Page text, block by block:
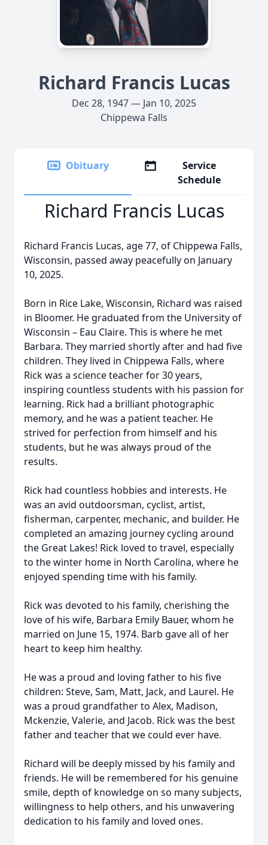
Richard Francis Lucas
Dec 28, 1947 — Jan 10, 2025
Chippewa Falls
Obituary
Service
Schedule
Richard Francis Lucas
Richard Francis Lucas, age 77, of Chippewa Falls,
Wisconsin, passed away peacefully on January
10, 2025.
Born in Rice Lake, Wisconsin, Richard was raised
in Bloomer. He graduated from the University of
Wisconsin – Eau Claire. This is where he met
Barbara. They married shortly after and had five
children. They lived in Chippewa Falls, where
Rick was a science teacher for 30 years,
inspiring countless students with his passion for
learning. Rick had a brilliant photographic
memory, and he was a patient teacher. He
strived for perfection from himself and his
students, but he was always proud of the
results.
Rick had countless hobbies and interests. He
was an avid outdoorsman, cyclist, artist,
fisherman, carpenter, mechanic, and builder. He
completed an amazing journey cycling around
the Great Lakes! Rick loved to travel, especially
to the winter home in North Carolina, where he
enjoyed spending time with his family.
Rick was devoted to his family, cherishing the
love of his wife, Barbara Emily Bauer, whom he
married on June 15, 1974. Barb gave all of her
heart to keep him healthy.
He was a proud and loving father to his five
children: Steve, Sam, Matt, Jack, and Laurel. He
was a proud grandfather to Alex, Madison,
Mckenzie, Valerie, and Jacob. Rick was the best
father and teacher that we could ever have.
Richard will be deeply missed by his family and
friends. He will be remembered for his genuine
smile, depth of knowledge on so many subjects,
willingness to help others, and his unwavering
dedication to his family and loved ones.